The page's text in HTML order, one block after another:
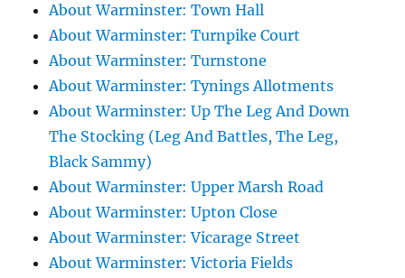
About Warminster: Town Hall
About Warminster: Turnpike Court
About Warminster: Turnstone
About Warminster: Tynings Allotments
About Warminster: Up The Leg And Down
The Stocking (Leg And Battles, The Leg,
Black Sammy)
About Warminster: Upper Marsh Road
About Warminster: Upton Close
About Warminster: Vicarage Street
About Warminster: Victoria Fields